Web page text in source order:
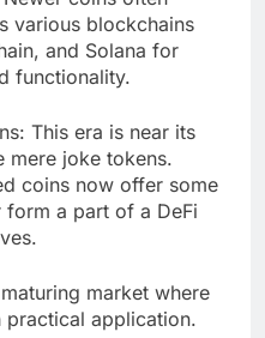
various blockchains
and Solana for
functionality.
This era is near its
mere joke tokens.
coins now offer some
a part of a DeFi
market where
application.